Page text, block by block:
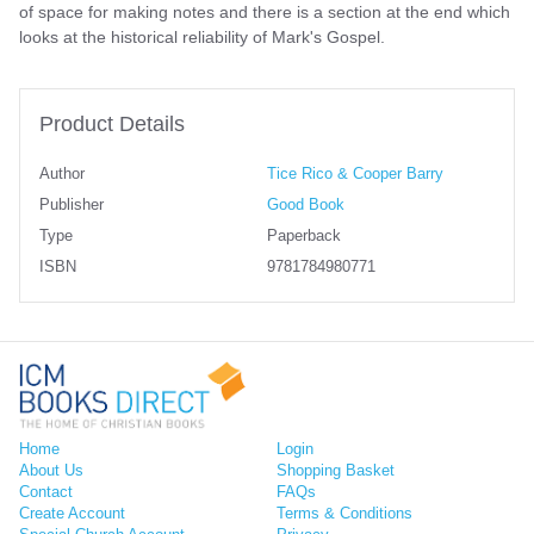
of space for making notes and there is a section at the end which
looks at the historical reliability of Mark's Gospel.
Product Details
Author
Tice Rico & Cooper Barry
Publisher
Good Book
Type
Paperback
ISBN
9781784980771
Home
About Us
Contact
Create Account
Login
Shopping Basket
FAQs
Terms & Conditions